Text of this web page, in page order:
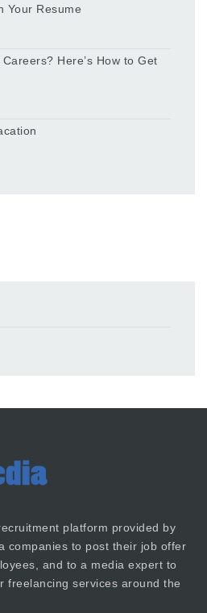
Your Resume
Here’s How to Get
platform provided by
companies to post their job offer
and to a media expert to
freelancing services around the